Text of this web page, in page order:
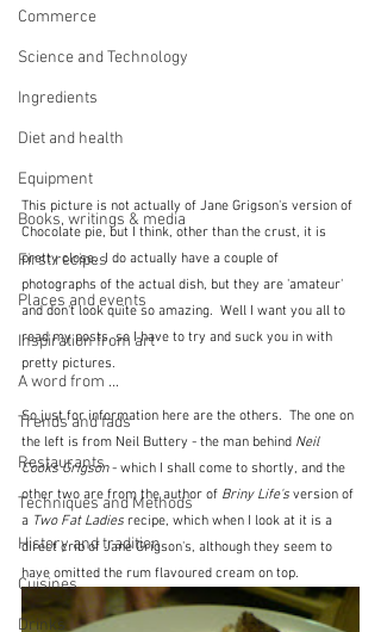
Commerce
Science and Technology
Ingredients
Diet and health
Equipment
Books, writings & media
First recipes
Places and events
Inspiration from art
A word from ...
Trends and fads
Restaurants
Techniques and Methods
History and tradition
Cuisines
Drinks
This picture is not actually of Jane Grigson's version of
Chocolate pie, but I think, other than the crust, it is
pretty close.  I do actually have a couple of
photographs of the actual dish, but they are 'amateur'
and don't look quite so amazing.  Well I want you all to
read my posts, so I have to try and suck you in with
pretty pictures.
So just for information here are the others.  The one on
the left is from Neil Buttery - the man behind Neil
Cooks Grigson - which I shall come to shortly, and the
other two are from the author of Briny Life's version of
a Two Fat Ladies recipe, which when I look at it is a
direct crib of Jane Grigson's, although they seem to
have omitted the rum flavoured cream on top.